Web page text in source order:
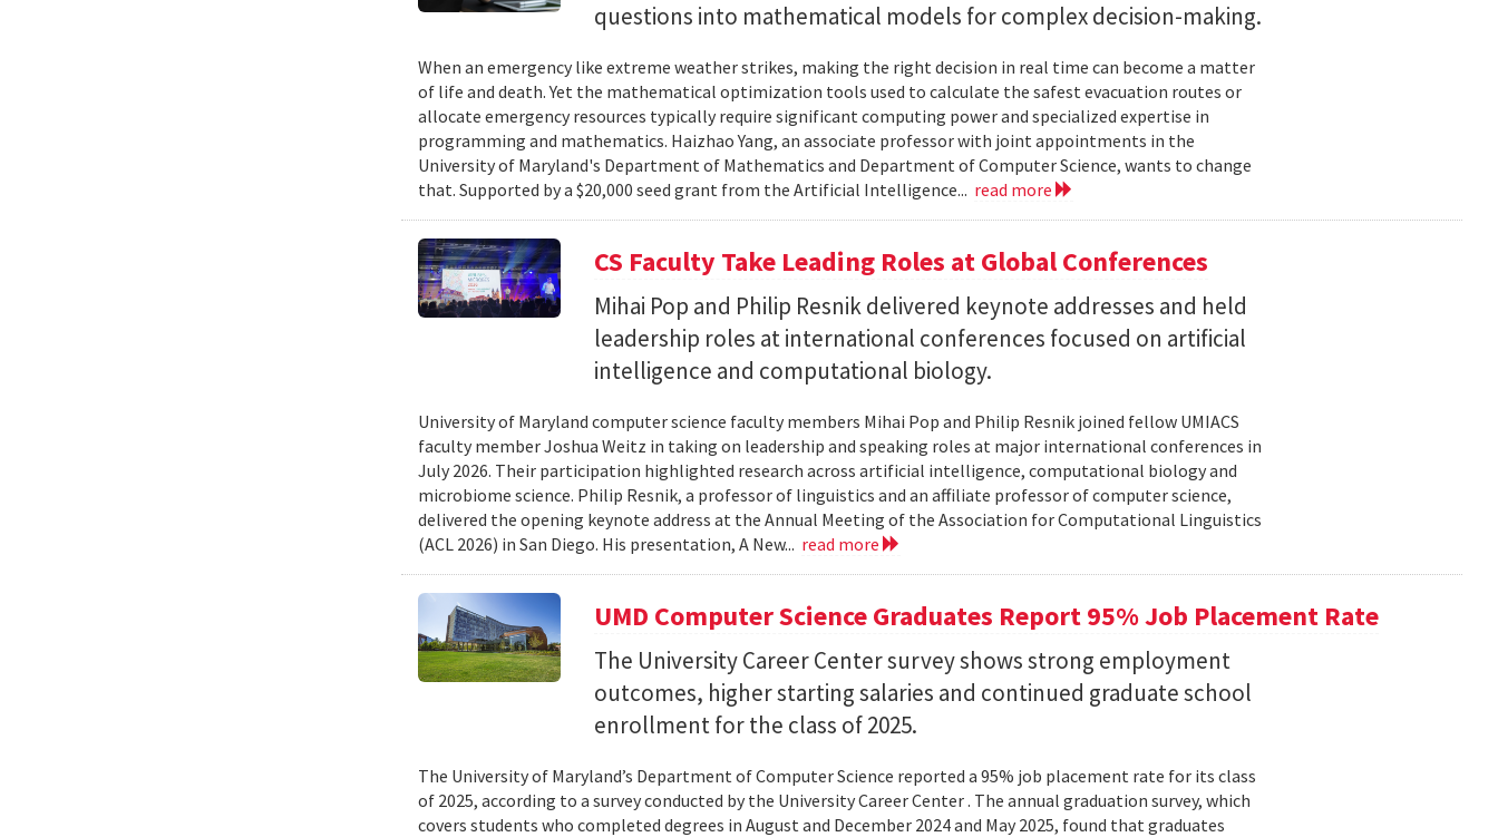
questions into mathematical models for complex decision-making.
When an emergency like extreme weather strikes, making the right decision in real time can become a matter
of life and death. Yet the mathematical optimization tools used to calculate the safest evacuation routes or
allocate emergency resources typically require significant computing power and specialized expertise in
programming and mathematics. Haizhao Yang, an associate professor with joint appointments in the
University of Maryland's Department of Mathematics and Department of Computer Science, wants to change
that. Supported by a $20,000 seed grant from the Artificial Intelligence... read more
CS Faculty Take Leading Roles at Global Conferences
Mihai Pop and Philip Resnik delivered keynote addresses and held
leadership roles at international conferences focused on artificial
intelligence and computational biology.
University of Maryland computer science faculty members Mihai Pop and Philip Resnik joined fellow UMIACS
faculty member Joshua Weitz in taking on leadership and speaking roles at major international conferences in
July 2026. Their participation highlighted research across artificial intelligence, computational biology and
microbiome science. Philip Resnik, a professor of linguistics and an affiliate professor of computer science,
delivered the opening keynote address at the Annual Meeting of the Association for Computational Linguistics
(ACL 2026) in San Diego. His presentation, A New... read more
UMD Computer Science Graduates Report 95% Job Placement Rate
The University Career Center survey shows strong employment
outcomes, higher starting salaries and continued graduate school
enrollment for the class of 2025.
The University of Maryland’s Department of Computer Science reported a 95% job placement rate for its class
of 2025, according to a survey conducted by the University Career Center . The annual graduation survey, which
covers students who completed degrees in August and December 2024 and May 2025, found that graduates